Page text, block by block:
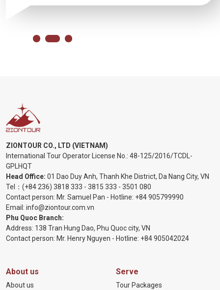
ZIONTOUR CO., LTD (VIETNAM)
International Tour Operator License No.: 48-125/2016/TCDL-
GPLHQT
Head Office: 01 Dao Duy Anh, Thanh Khe District, Da Nang City, VN
Tel： (+84 236) 3818 333 - 3815 333 - 3501 080
Contact person: Mr. Samuel Pan - Hotline: +84 905799990
Email: info@ziontour.com.vn
Phu Quoc Branch:
Address: 138 Tran Hung Dao, Phu Quoc city, VN
Contact person: Mr. Henry Nguyen - Hotline: +84 905042024
About us
About us
Serve
Tour Packages